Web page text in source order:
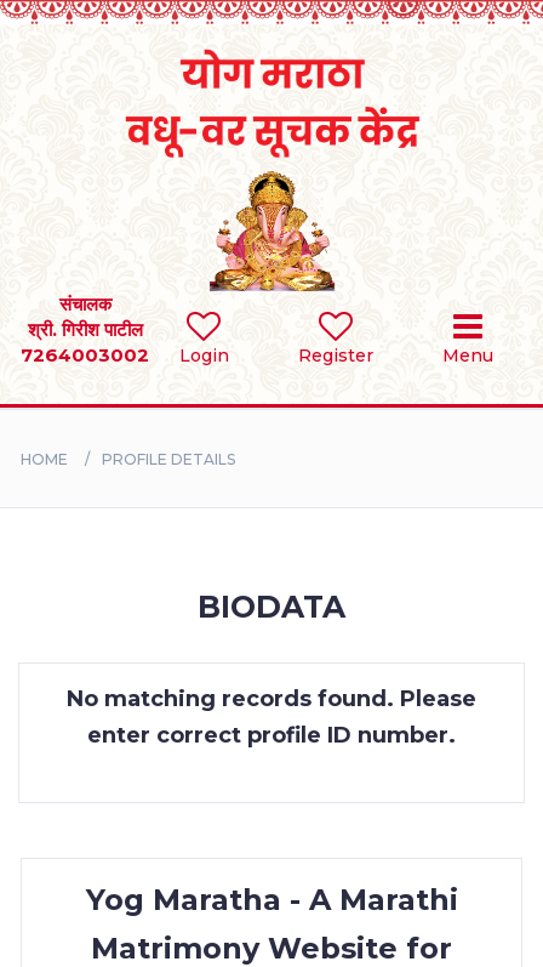
Login Register Menu
संचालक
श्री. गिरीश पाटील
7264003002
SEARCH
BRIDES
CONTACT
HOME PROFILE DETAILS
BIODATA
No matching records found. Please
enter correct profile ID number.
Yog Maratha - A Marathi
Matrimony Website for